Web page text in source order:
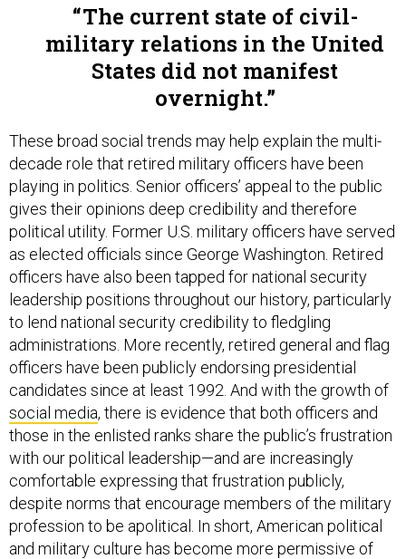
The current state of civil-
military relations in the United
States did not manifest
overnight.
These broad social trends may help explain the multi-
decade role that retired military officers have been
playing in politics. Senior officers’ appeal to the public
gives their opinions deep credibility and therefore
political utility. Former U.S. military officers have served
as elected officials since George Washington. Retired
officers have also been tapped for national security
leadership positions throughout our history, particularly
to lend national security credibility to fledgling
administrations. More recently, retired general and flag
officers have been publicly endorsing presidential
candidates since at least 1992. And with the growth of
social media, there is evidence that both officers and
those in the enlisted ranks share the public’s frustration
with our political leadership—and are increasingly
comfortable expressing that frustration publicly,
despite norms that encourage members of the military
profession to be apolitical. In short, American political
and military culture has become more permissive of